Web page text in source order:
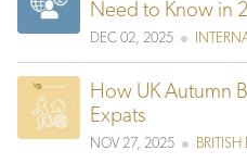
Need to Know in
DEC 02, 2025
How UK Autumn
Expats
NOV 27, 2025 BRITISH